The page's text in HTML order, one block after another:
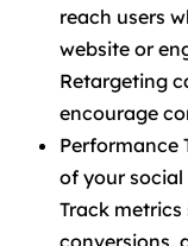
reach users
website or
Retargeting
encourage
Performance
of your
Track metrics
conversions,